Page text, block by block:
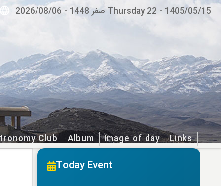
1405/05/15
- Thursday 22 صفر 1448 -
2026/08/06
Club Album Image of day
Links
Today Event